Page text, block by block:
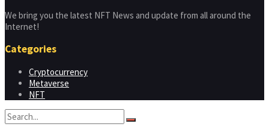
We bring you the latest NFT News and update from all around the
Internet!
Categories
Cryptocurrency
Metaverse
NFT